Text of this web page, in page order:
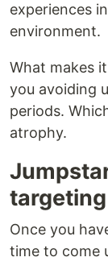
experiences
environment.
What makes
you avoiding
periods.
atrophy.
Once you
time to come